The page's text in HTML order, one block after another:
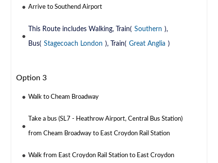
Arrive to Southend Airport
This Route includes Walking, Train( Southern ),
Bus( Stagecoach London ), Train( Great Anglia )
Option 3
Walk to Cheam Broadway
Take a bus (SL7 - Heathrow Airport, Central Bus Station)
from Cheam Broadway to East Croydon Rail Station
Walk from East Croydon Rail Station to East Croydon